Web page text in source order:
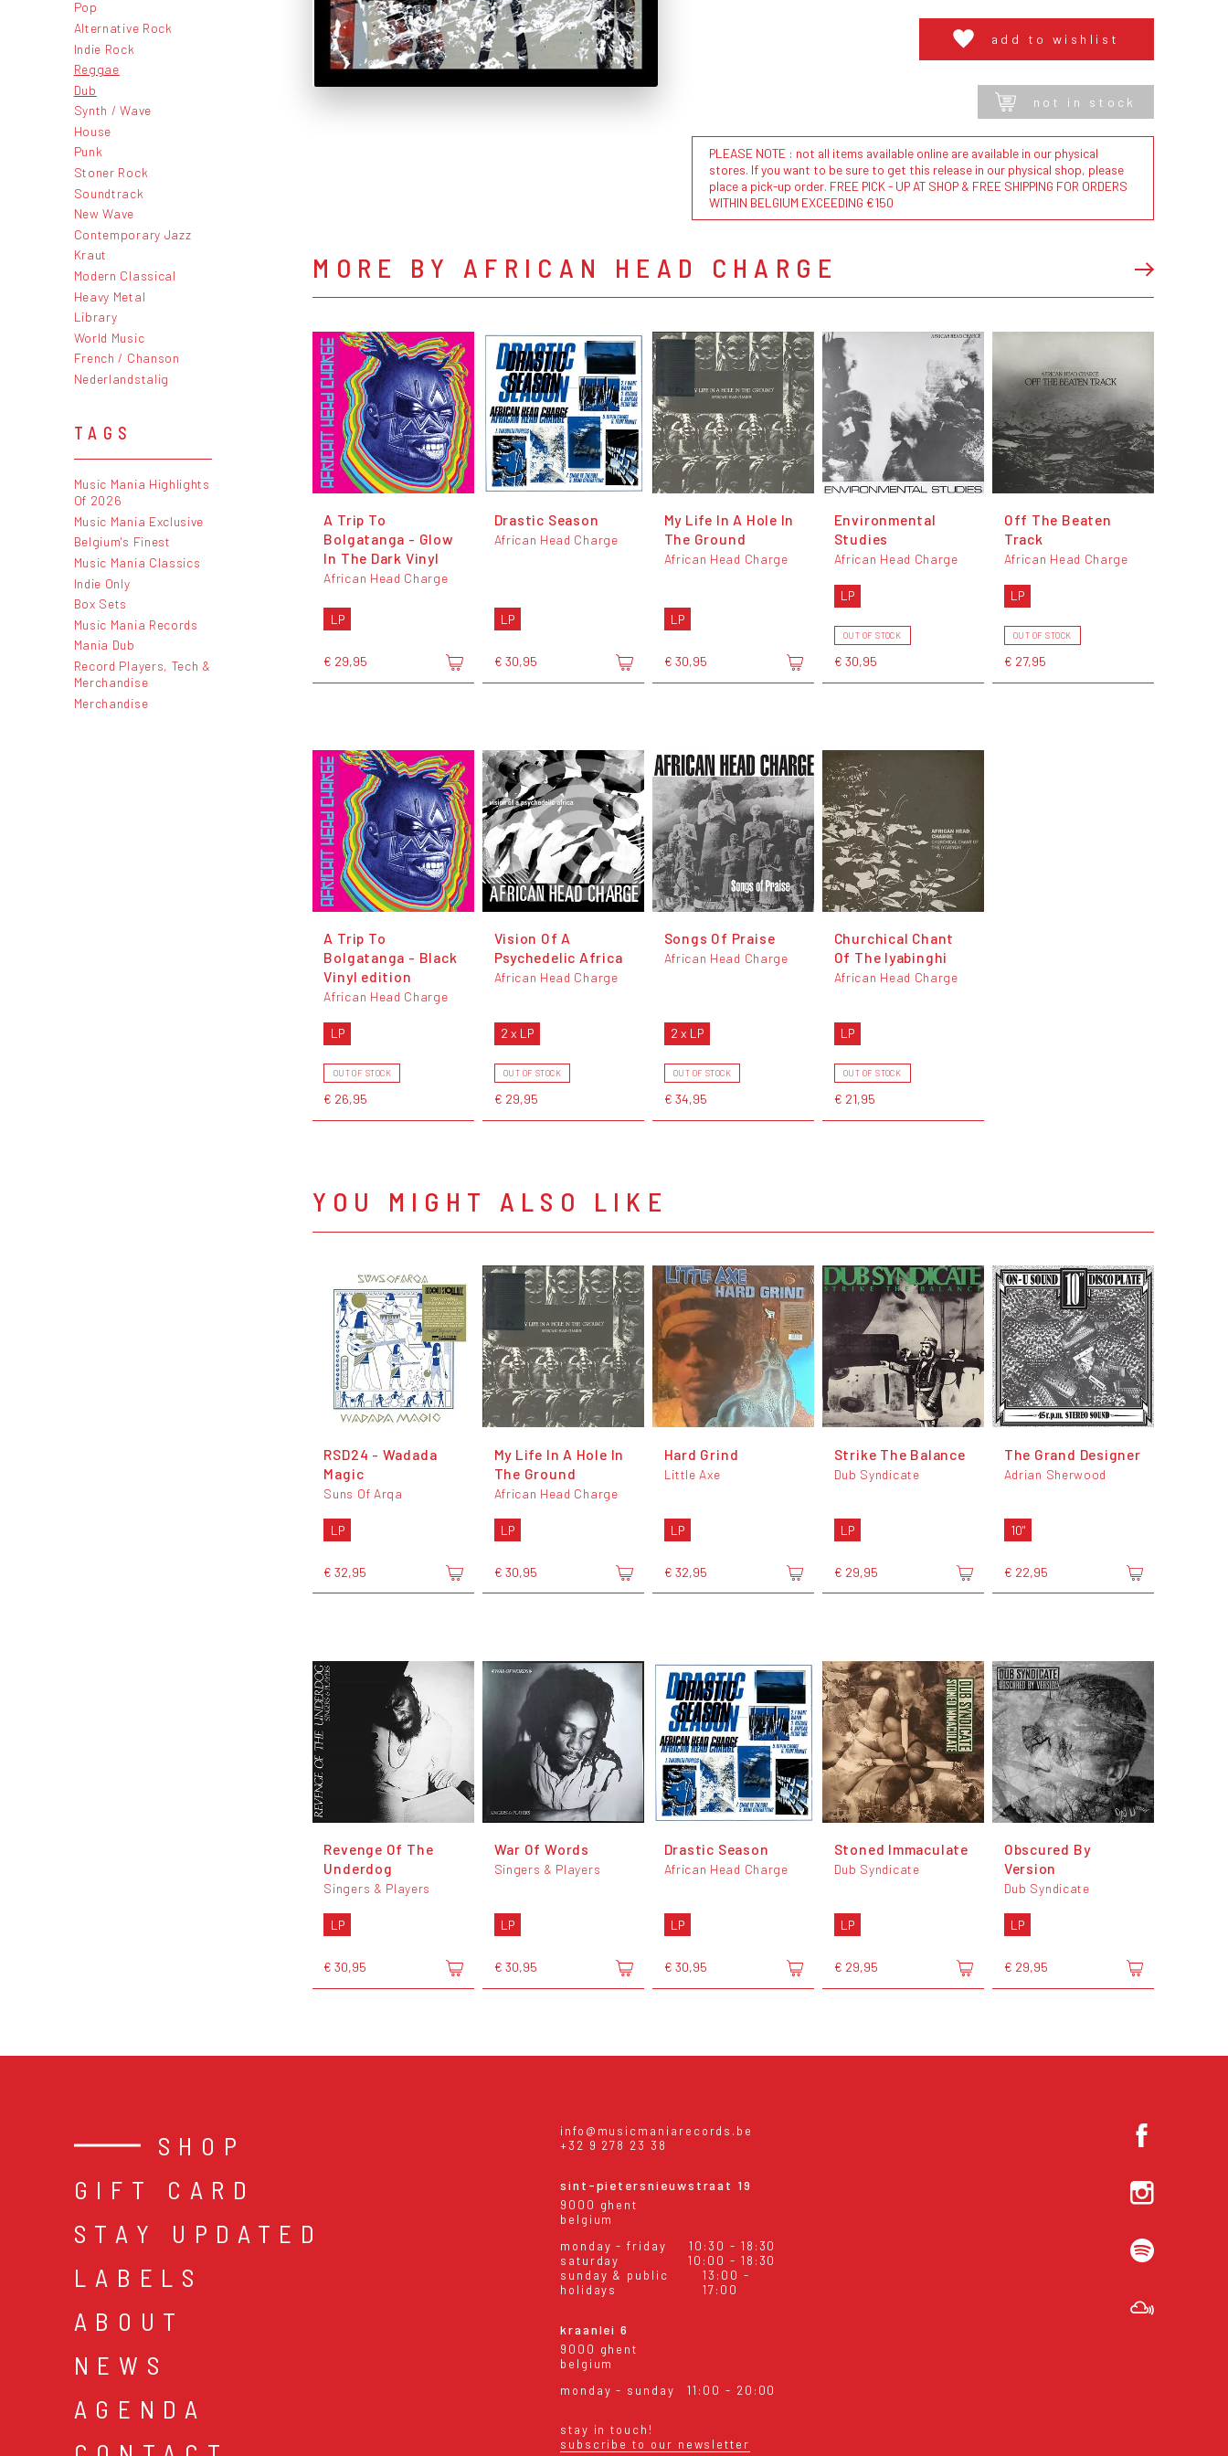
Pop
Alternative Rock
Indie Rock
Reggae
Dub
Synth / Wave
House
Punk
Stoner Rock
Soundtrack
New Wave
Contemporary Jazz
Kraut
Modern Classical
Heavy Metal
Library
World Music
French / Chanson
Nederlandstalig
TAGS
Music Mania Highlights
Of 2026
Music Mania Exclusive
Belgium's Finest
Music Mania Classics
Indie Only
Box Sets
Music Mania Records
Mania Dub
Record Players, Tech &
Merchandise
Merchandise
add to wishlist
not in stock
PLEASE NOTE : not all items available online are available in our physical
stores. If you want to be sure to get this release in our physical shop, please
place a pick-up order. FREE PICK - UP AT SHOP & FREE SHIPPING FOR ORDERS
WITHIN BELGIUM EXCEEDING €150
MORE BY AFRICAN HEAD CHARGE
A Trip To
Bolgatanga - Glow
In The Dark Vinyl
African Head Charge
LP
€ 29,95
Drastic Season
African Head Charge
LP
€ 30,95
My Life In A Hole In
The Ground
African Head Charge
LP
€ 30,95
Environmental
Studies
African Head Charge
LP
OUT OF STOCK
€ 30,95
Off The Beaten
Track
African Head Charge
LP
OUT OF STOCK
€ 27,95
A Trip To
Bolgatanga - Black
Vinyl edition
African Head Charge
LP
OUT OF STOCK
€ 26,95
Vision Of A
Psychedelic Africa
African Head Charge
2 x LP
OUT OF STOCK
€ 29,95
Songs Of Praise
African Head Charge
2 x LP
OUT OF STOCK
€ 34,95
Churchical Chant
Of The Iyabinghi
African Head Charge
LP
OUT OF STOCK
€ 21,95
YOU MIGHT ALSO LIKE
RSD24 - Wadada
Magic
Suns Of Arqa
LP
€ 32,95
My Life In A Hole In
The Ground
African Head Charge
LP
€ 30,95
Hard Grind
Little Axe
LP
€ 32,95
Strike The Balance
Dub Syndicate
LP
€ 29,95
The Grand Designer
Adrian Sherwood
10"
€ 22,95
Revenge Of The
Underdog
Singers & Players
LP
€ 30,95
War Of Words
Singers & Players
LP
€ 30,95
Drastic Season
African Head Charge
LP
€ 30,95
Stoned Immaculate
Dub Syndicate
LP
€ 29,95
Obscured By
Version
Dub Syndicate
LP
€ 29,95
SHOP
GIFT CARD
STAY UPDATED
LABELS
ABOUT
NEWS
AGENDA
info@musicmaniarecords.be
+32 9 278 23 38
sint-pietersnieuwstraat 19
9000 ghent
belgium
monday - friday
10:30 - 18:30
saturday
10:00 - 18:30
sunday & public
holidays
13:00 -
17:00
kraanlei 6
9000 ghent
belgium
monday - sunday
11:00 - 20:00
stay in touch!
subscribe to our newsletter